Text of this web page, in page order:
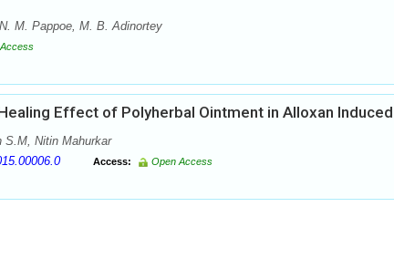
M. Pappoe, M. B. Adinortey
Effect of Polyherbal Ointment in Alloxan
S.M, Nitin Mahurkar
Access: Open Access